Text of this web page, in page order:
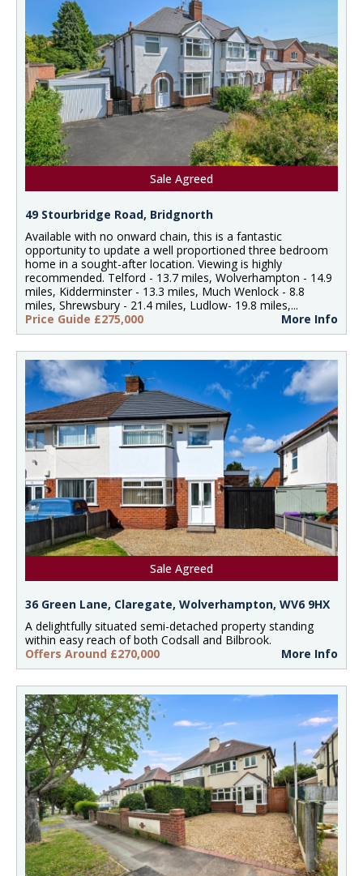
Sale Agreed
49 Stourbridge Road, Bridgnorth
Available with no onward chain, this is a fantastic
opportunity to update a well proportioned three bedroom
home in a sought-after location. Viewing is highly
recommended. Telford - 13.7 miles, Wolverhampton - 14.9
miles, Kidderminster - 13.3 miles, Much Wenlock - 8.8
miles, Shrewsbury - 21.4 miles, Ludlow- 19.8 miles,...
Price Guide £275,000
More Info
Sale Agreed
36 Green Lane, Claregate, Wolverhampton, WV6 9HX
A delightfully situated semi-detached property standing
within easy reach of both Codsall and Bilbrook.
Offers Around £270,000
More Info